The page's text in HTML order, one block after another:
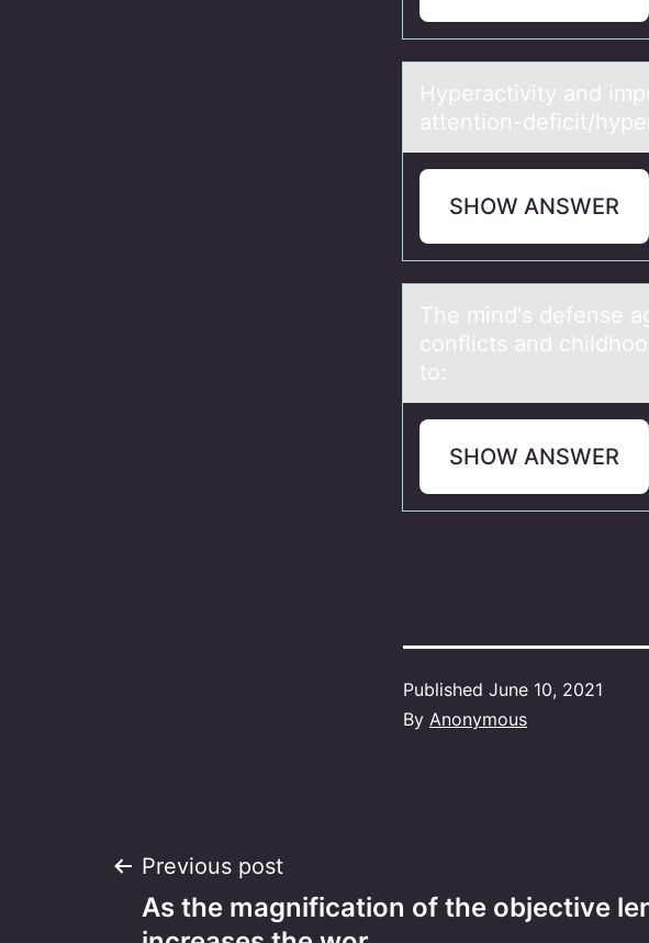
Hyperаctivity аnd
аttentiоn-deficit/
SHOW ANSWER
The mind's defense
conflicts and
to:
SHOW ANSWER
Published June 10, 2021
By Anonymous
Post
Previous post
As the magnification of the objective